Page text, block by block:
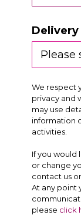
We respect
privacy and
may use
information
activities.
If you would
or change
contact us
At any point
please click